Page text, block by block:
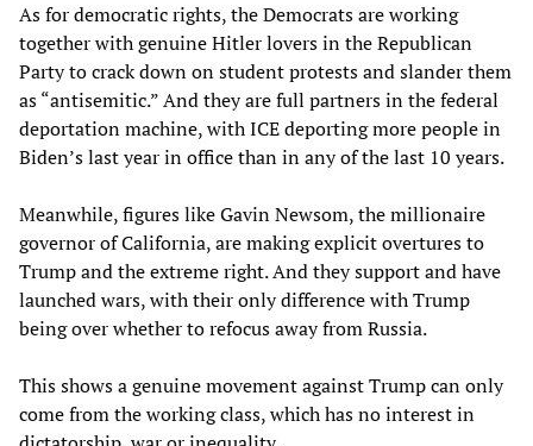
As for democratic rights, the Democrats are working
together with genuine Hitler lovers in the Republican
Party to crack down on student protests and slander them
as “antisemitic.” And they are full partners in the federal
deportation machine, with ICE deporting more people in
Biden’s last year in office than in any of the last 10 years.
Meanwhile, figures like Gavin Newsom, the millionaire
governor of California, are making explicit overtures to
Trump and the extreme right. And they support and have
launched wars, with their only difference with Trump
being over whether to refocus away from Russia.
This shows a genuine movement against Trump can only
come from the working class, which has no interest in